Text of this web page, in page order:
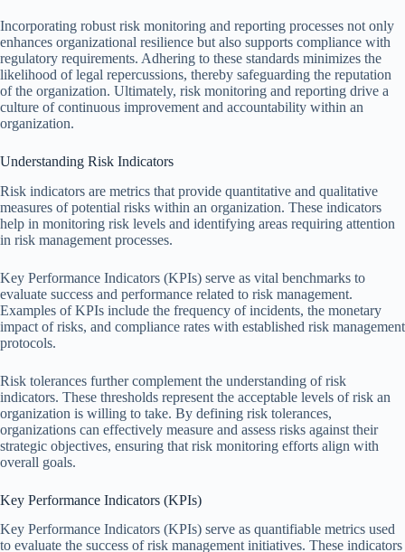
Incorporating robust risk monitoring and reporting processes not only
enhances organizational resilience but also supports compliance with
regulatory requirements. Adhering to these standards minimizes the
likelihood of legal repercussions, thereby safeguarding the reputation
of the organization. Ultimately, risk monitoring and reporting drive a
culture of continuous improvement and accountability within an
organization.
Understanding Risk Indicators
Risk indicators are metrics that provide quantitative and qualitative
measures of potential risks within an organization. These indicators
help in monitoring risk levels and identifying areas requiring attention
in risk management processes.
Key Performance Indicators (KPIs) serve as vital benchmarks to
evaluate success and performance related to risk management.
Examples of KPIs include the frequency of incidents, the monetary
impact of risks, and compliance rates with established risk management
protocols.
Risk tolerances further complement the understanding of risk
indicators. These thresholds represent the acceptable levels of risk an
organization is willing to take. By defining risk tolerances,
organizations can effectively measure and assess risks against their
strategic objectives, ensuring that risk monitoring efforts align with
overall goals.
Key Performance Indicators (KPIs)
Key Performance Indicators (KPIs) serve as quantifiable metrics used
to evaluate the success of risk management initiatives. These indicators